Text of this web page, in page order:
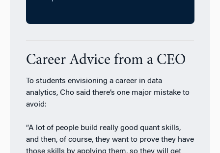
Career Advice from a CEO
To students envisioning a career in data
analytics, Cho said there’s one major mistake to
avoid:
“A lot of people build really good quant skills,
and then, of course, they want to prove they have
those skills by applying them, so they will get